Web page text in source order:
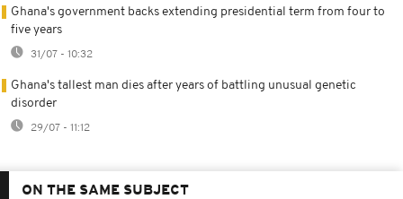
Ghana's government backs extending presidential term from four to
five years
31/07 - 10:32
Ghana's tallest man dies after years of battling unusual genetic
disorder
29/07 - 11:12
ON THE SAME SUBJECT